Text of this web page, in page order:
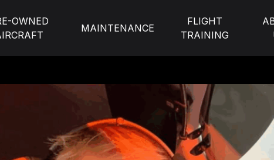
OWNED
MAINTENANCE
FLIGHT
TRAINING